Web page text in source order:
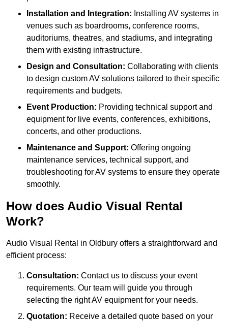
Installation and Integration: Installing AV systems in
venues such as boardrooms, conference rooms,
auditoriums, theatres, and stadiums, and integrating
them with existing infrastructure.
Design and Consultation: Collaborating with clients
to design custom AV solutions tailored to their specific
requirements and budgets.
Event Production: Providing technical support and
equipment for live events, conferences, exhibitions,
concerts, and other productions.
Maintenance and Support: Offering ongoing
maintenance services, technical support, and
troubleshooting for AV systems to ensure they operate
smoothly.
How does Audio Visual Rental
Work?
Audio Visual Rental in Oldbury offers a straightforward and
efficient process:
Consultation: Contact us to discuss your event
requirements. Our team will guide you through
selecting the right AV equipment for your needs.
Quotation: Receive a detailed quote based on your